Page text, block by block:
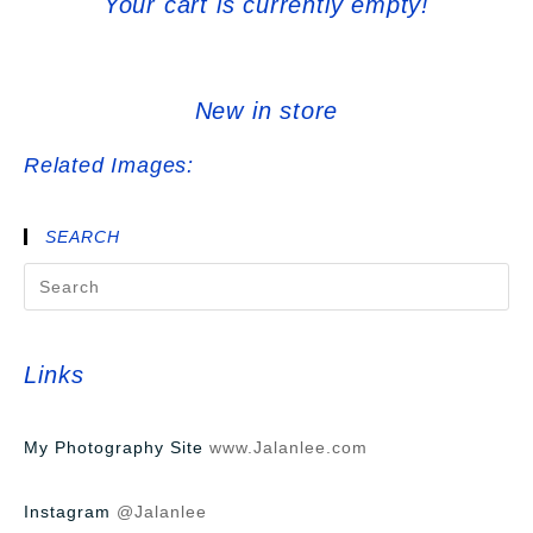
New in store
Related Images:
SEARCH
Links
My Photography Site www.Jalanlee.com
Instagram @Jalanlee